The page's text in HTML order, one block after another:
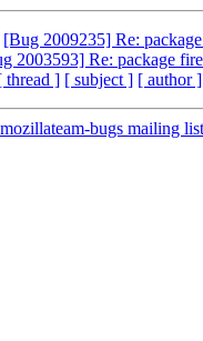
[Bug 2009235] Re:
2003593] Re: package
thread ] [ subject ] [ author ]
bugs mailing list